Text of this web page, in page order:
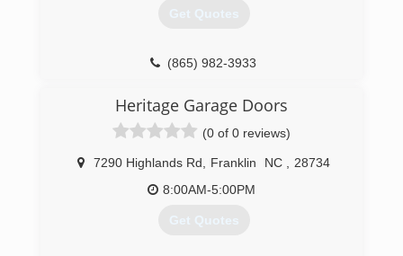
Get Quotes
(865) 982-3933
Heritage Garage Doors
(0 of 0 reviews)
7290 Highlands Rd Franklin NC
28734
8:00AM-5:00PM
Get Quotes